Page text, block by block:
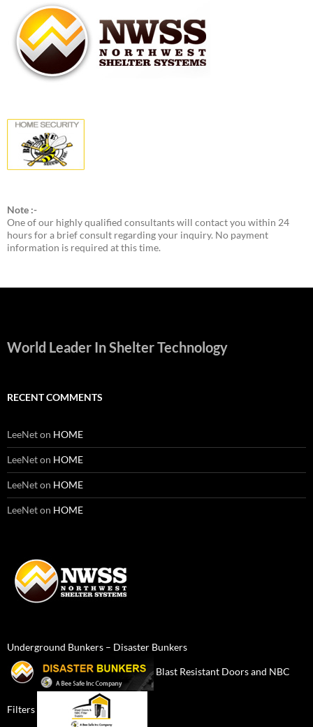
Note :-
One of our highly qualified consultants will contact you within 24
hours for a brief consult regarding your inquiry. No payment
information is required at this time.
World Leader In Shelter Technology
RECENT COMMENTS
LeeNeton HOME
LeeNeton HOME
LeeNeton HOME
LeeNeton HOME
Underground Bunkers – Disaster Bunkers
Blast Resistant Doors and NBC
Filters